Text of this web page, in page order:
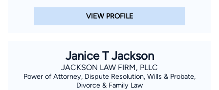
representing clients throughout Mississippi in complex
VIEW PROFILE
Janice T Jackson
JACKSON LAW FIRM, PLLC
Power of Attorney, Dispute Resolution, Wills & Probate,
Divorce & Family Law